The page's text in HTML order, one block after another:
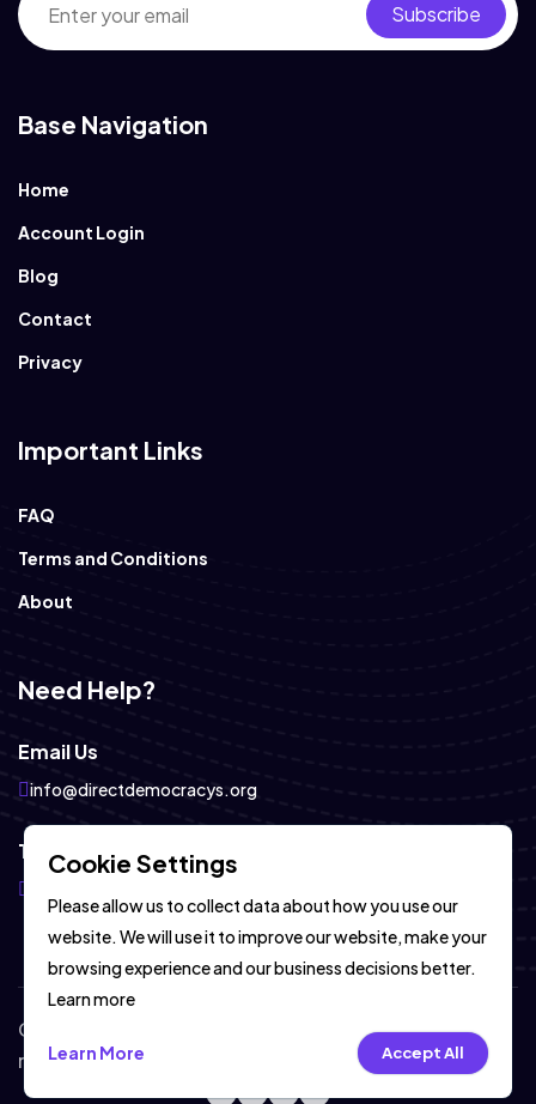
Subscribe
Base Navigation
Home
Account Login
Blog
Contact
Privacy
Important Links
FAQ
Terms and Conditions
About
Need Help?
Email Us
info@directdemocracys.org
Telegram
Copyright © DirectDemocracyS 2026-2027. All
rights reserved.
Cookie Settings
Please allow us to collect data about how you use our
website. We will use it to improve our website, make your
browsing experience and our business decisions better.
Learn more
Learn More Accept All